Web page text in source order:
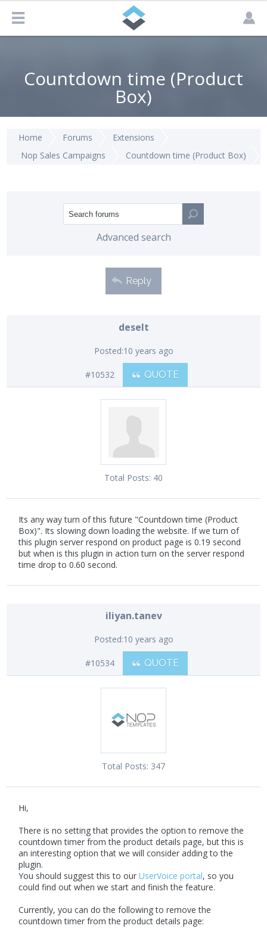
Countdown time (Product
Box)
Home Forums
Extensions
Nop Sales Campaigns
Countdown time (Product Box)
Advanced search
Reply
deselt
Posted:10 years ago
#10532 QUOTE
Total Posts: 40
Its any way turn of this future "Countdown time (Product
Box)". Its slowing down loading the website. If we turn of
this plugin server respond on product page is 0.19 second
but when is this plugin in action turn on the server respond
time drop to 0.60 second.
iliyan.tanev
Posted:10 years ago
#10534 QUOTE
Total Posts: 347
Hi,
There is no setting that provides the option to remove the
countdown timer from the product details page, but this is
an interesting option that we will consider adding to the
plugin.
You should suggest this to ourUserVoice portal, so you
could find out when we start and finish the feature.
Currently, you can do the following to remove the
countdown timer from the product details page: